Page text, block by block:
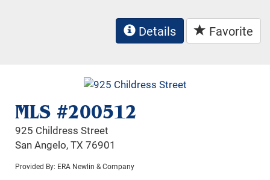
Details Favorite
MLS #200512
925 Childress Street
San Angelo, TX 76901
Provided By: ERA Newlin & Company